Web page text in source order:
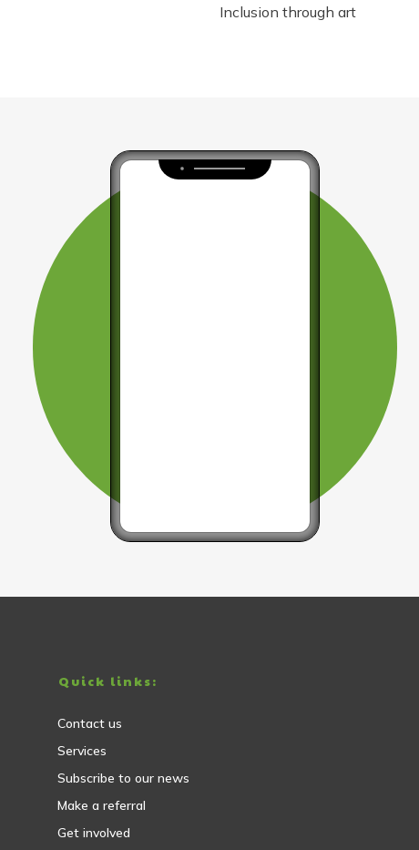
Inclusion through art
Quick links:
Contact us
Services
Subscribe to our news
Make a referral
Get involved